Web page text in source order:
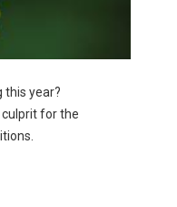
this year?
culprit for the